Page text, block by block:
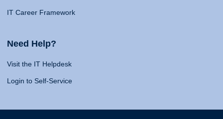
IT Career Framework
Need Help?
Visit the IT Helpdesk
Login to Self-Service